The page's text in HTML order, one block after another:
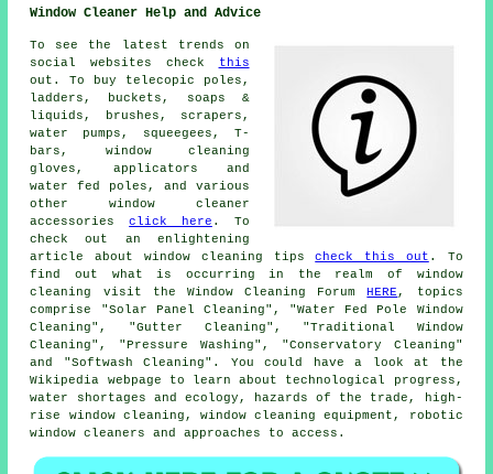
Window Cleaner Help and Advice
To see the latest trends on
social websites check
this
out. To buy telecopic poles,
ladders, buckets, soaps &
liquids, brushes, scrapers,
water pumps, squeegees, T-
bars, window cleaning
gloves, applicators and
water fed poles, and various
other window cleaner
accessoriesclick here . To
check out an enlightening
article about window cleaning tipscheck this out . To
find out what is occurring in the realm of window
cleaning visit the Window Cleaning ForumHERE , topics
comprise "Solar Panel Cleaning", "Water Fed Pole Window
Cleaning", "Gutter Cleaning", "Traditional Window
Cleaning", "Pressure Washing", "Conservatory Cleaning"
and "Softwash Cleaning". You could have a look at the
Wikipedia webpage to learn about technological progress,
water shortages and ecology, hazards of the trade, high-
rise window cleaning, window cleaning equipment, robotic
window cleaners and approaches to access.